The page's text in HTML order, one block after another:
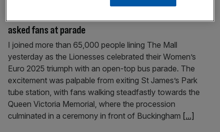
Will Lionesses increase interest in women’s football? I
asked fans at parade
I joined more than 65,000 people lining The Mall
yesterday as the Lionesses celebrated their Women’s
Euro 2025 triumph with an open-top bus parade. The
excitement was palpable from exiting St James’s Park
tube station, with fans walking steadfastly towards the
Queen Victoria Memorial, where the procession
culminated in a ceremony in front of Buckingham [...]